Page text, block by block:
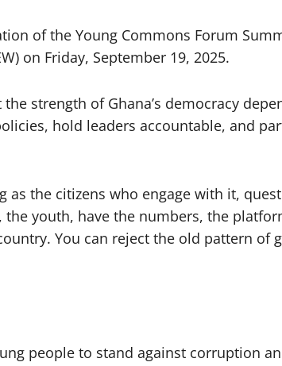
of the Young Commons Forum
on Friday, September 19, 2025.
strength of Ghana’s democracy
hold leaders accountable, and
as the citizens who engage with it,
youth, have the numbers, the
You can reject the old pattern of
people to stand against corruption